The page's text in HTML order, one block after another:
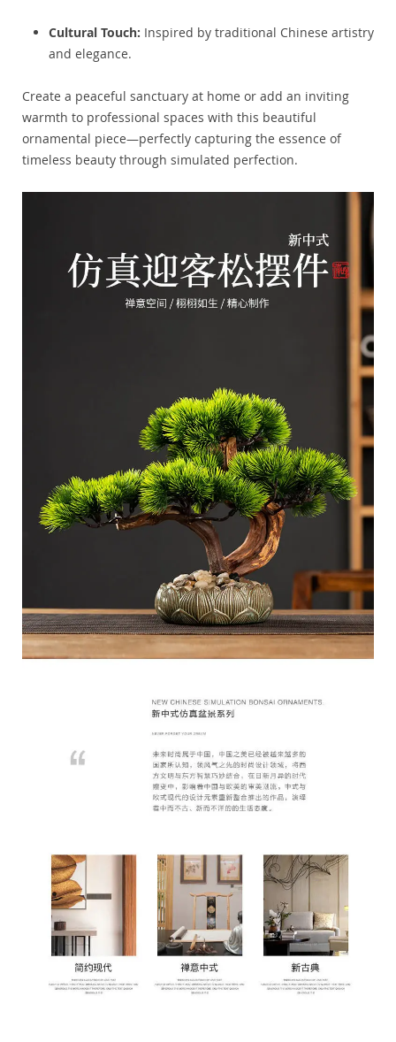
Cultural Touch: Inspired by traditional Chinese artistry
and elegance.
Create a peaceful sanctuary at home or add an inviting
warmth to professional spaces with this beautiful
ornamental piece—perfectly capturing the essence of
timeless beauty through simulated perfection.